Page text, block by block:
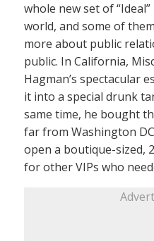
whole new set of
world, and some of
more about public
public. In California,
Hagman’s spectacular
it into a special drunk
same time, he bought
far from Washington
open a boutique-sized,
for other VIPs who